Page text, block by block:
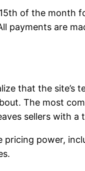
of the month
payments are
that the site’s
The most
sellers with a
pricing power,